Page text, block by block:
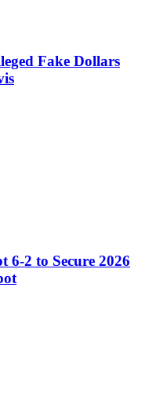
Fake Dollars
6-2 to Secure 2026